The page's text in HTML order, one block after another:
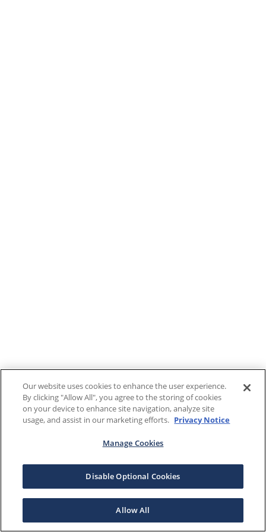
Our website uses cookies to enhance the user experience.
By clicking "Allow All", you agree to the storing of cookies
on your device to enhance site navigation, analyze site
usage, and assist in our marketing efforts. Privacy Notice
Manage Cookies
Disable Optional Cookies
Allow All